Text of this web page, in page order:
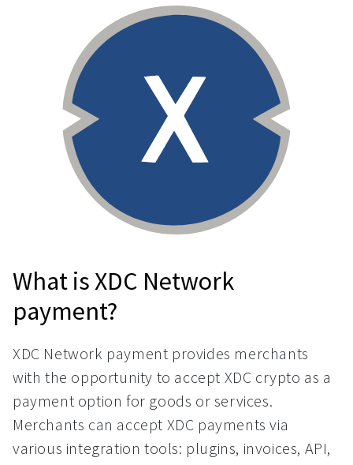
What is XDC Network
payment?
XDC Network payment provides merchants
with the opportunity to accept XDC crypto as a
payment option for goods or services.
Merchants can accept XDC payments via
various integration tools: plugins, invoices, API,